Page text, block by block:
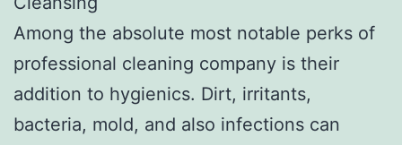
Among the absolute most notable perks of
professional cleaning company is their
addition to hygienics. Dirt, irritants,
bacteria, mold, and also infections can